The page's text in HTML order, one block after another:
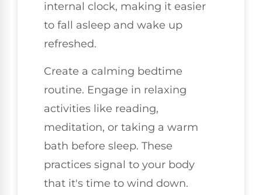
internal clock, making it easier
to fall asleep and wake up
refreshed.
Create a calming bedtime
routine. Engage in relaxing
activities like reading,
meditation, or taking a warm
bath before sleep. These
practices signal to your body
that it's time to wind down.